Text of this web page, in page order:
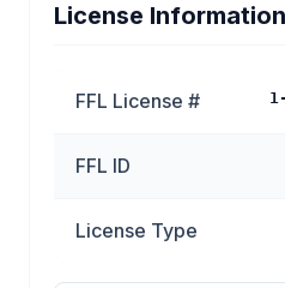
License Information
FFL License #
FFL ID
License Type